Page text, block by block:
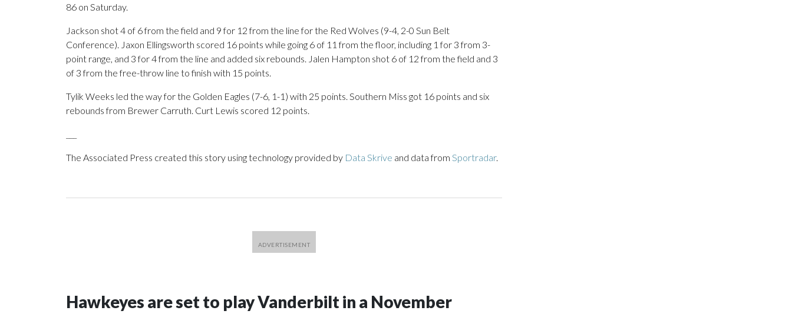
86 on Saturday.
Jackson shot 4 of 6 from the field and 9 for 12 from the line for the Red Wolves (9-4, 2-0 Sun Belt
Conference). Jaxon Ellingsworth scored 16 points while going 6 of 11 from the floor, including 1 for 3 from 3-
point range, and 3 for 4 from the line and added six rebounds. Jalen Hampton shot 6 of 12 from the field and 3
of 3 from the free-throw line to finish with 15 points.
Tylik Weeks led the way for the Golden Eagles (7-6, 1-1) with 25 points. Southern Miss got 16 points and six
rebounds from Brewer Carruth. Curt Lewis scored 12 points.
The Associated Press created this story using technology provided by Data Skrive and data from Sportradar.
Hawkeyes are set to play Vanderbilt in a November